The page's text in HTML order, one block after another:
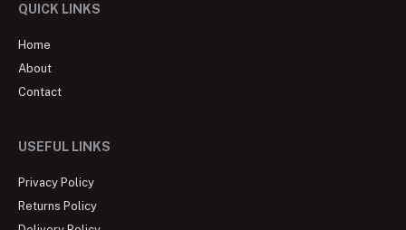
QUICK LINKS
Home
About
Contact
USEFUL LINKS
Privacy Policy
Returns Policy